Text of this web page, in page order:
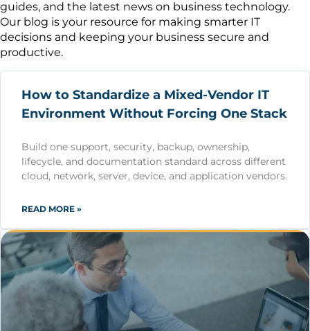
guides, and the latest news on business technology.
Our blog is your resource for making smarter IT
decisions and keeping your business secure and
productive.
How to Standardize a Mixed-Vendor IT
Environment Without Forcing One Stack
Build one support, security, backup, ownership,
lifecycle, and documentation standard across different
cloud, network, server, device, and application vendors.
READ MORE »